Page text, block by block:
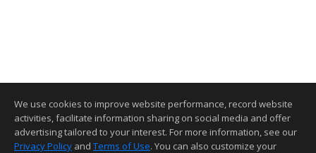
We use cookies to improve website performance, record website
activities, facilitate information sharing on social media and offer
advertising tailored to your interest. For more information, see our
Privacy Policy and Terms of Use. You can also customize your